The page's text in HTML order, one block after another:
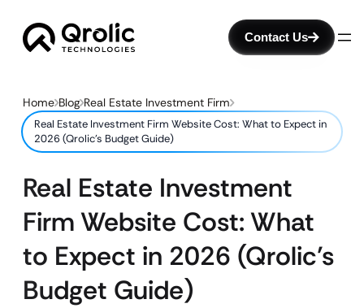
Contact Us
Home Blog Real Estate Investment Firm
Real Estate Investment Firm Website Cost: What to Expect in
2026 (Qrolic’s Budget Guide)
Real Estate Investment
Firm Website Cost: What
to Expect in 2026 (Qrolic’s
Budget Guide)